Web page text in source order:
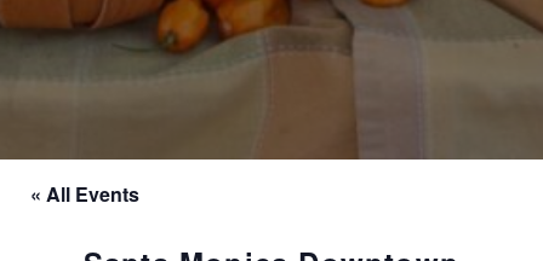
« All Events